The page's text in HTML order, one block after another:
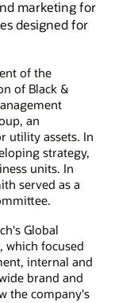
marketing for
designed for
of the
of Black &
an
utility assets. In
strategy,
units. In
served as a
Global
which focused
internal and
brand and
the company's